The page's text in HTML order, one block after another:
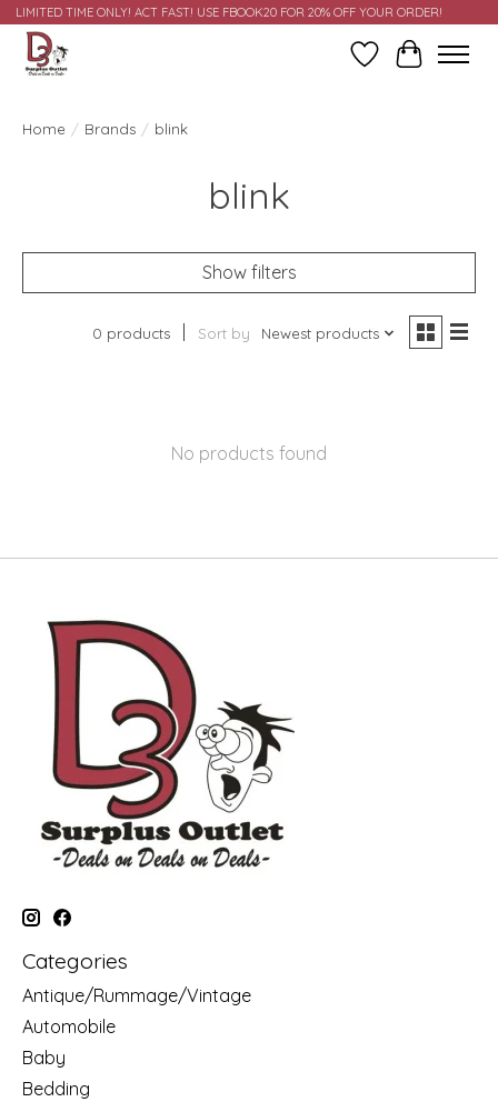
LIMITED TIME ONLY! ACT FAST! USE FBOOK20 FOR 20% OFF YOUR ORDER!
Wish ListCart
Home / Brands / blink
blink
Show filters
0 products Sort by Newest products
No products found
Categories
Antique/Rummage/Vintage
Automobile
Baby
Bedding